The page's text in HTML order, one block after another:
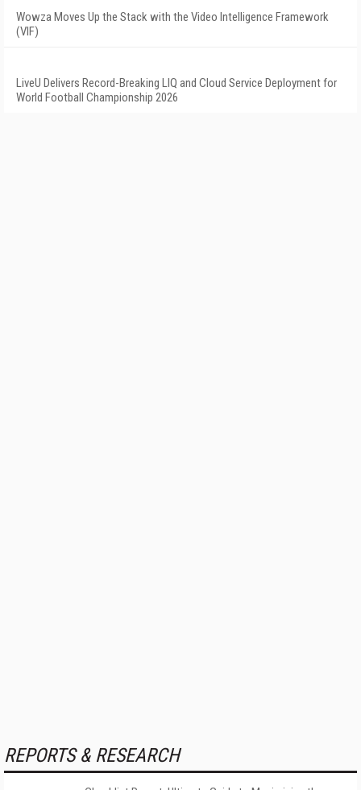
Wowza Moves Up the Stack with the Video Intelligence Framework
(VIF)
LiveU Delivers Record-Breaking LIQ and Cloud Service Deployment for
World Football Championship 2026
REPORTS & RESEARCH